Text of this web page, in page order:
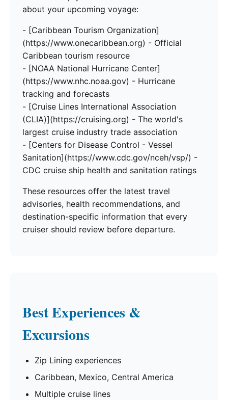
about your upcoming voyage:
- [Caribbean Tourism Organization]
(https://www.onecaribbean.org) - Official
Caribbean tourism resource
- [NOAA National Hurricane Center]
(https://www.nhc.noaa.gov) - Hurricane
tracking and forecasts
- [Cruise Lines International Association
(CLIA)](https://cruising.org) - The world's
largest cruise industry trade association
- [Centers for Disease Control - Vessel
Sanitation](https://www.cdc.gov/nceh/vsp/) -
CDC cruise ship health and sanitation ratings
These resources offer the latest travel
advisories, health recommendations, and
destination-specific information that every
cruiser should review before departure.
Best Experiences &
Excursions
Zip Lining experiences
Caribbean, Mexico, Central America
Multiple cruise lines